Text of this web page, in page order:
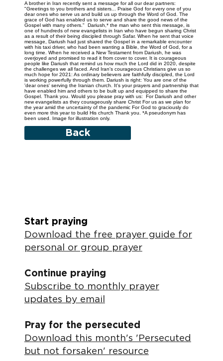
A brother in Iran recently sent a message for all our dear partners:
"Greetings to you brothers and sisters... Praise God for every one of you
dear ones who serve us and build us up through the Word of God. The
grace of God has enabled us to serve and share the good news of the
Gospel with many others." Dariush,* the man who sent this message, is
one of hundreds of new evangelists in Iran who have begun sharing Christ
as a result of their being discipled through Safar. When he sent that voice
message, Dariush had just shared the Gospel in a remarkable encounter
with his taxi driver, who had been wanting a Bible, the Word of God, for a
long time. When he received a New Testament from Dariush, he was
overjoyed and promised to read it from cover to cover. It is courageous
people like Dariush that remind us how much the Lord did in 2020, despite
the challenges we all faced. And Iran's courageous Christians give us so
much hope for 2021: As ordinary believers are faithfully discipled, the Lord
is working powerfully through them. Dariush is right: You are one of the
'dear ones' serving the Iranian church. It's your prayers and partnership that
have enabled him and others to be built up and equipped to share the
Gospel. Thank you. Would you please pray with us: For Dariush and other
new evangelists as they courageously share Christ For us as we plan for
the year amid the uncertainty of the pandemic For God to graciously do
even more this year to build His church Thank you. *A pseudonym has
been used. Image for illustration only.
Back
Start praying
Download the free prayer guide for
personal or group prayer
Continue praying
Subscribe to monthly prayer
updates by email
Pray for the persecuted
Download this month's 'Persecuted
but not forsaken' resource